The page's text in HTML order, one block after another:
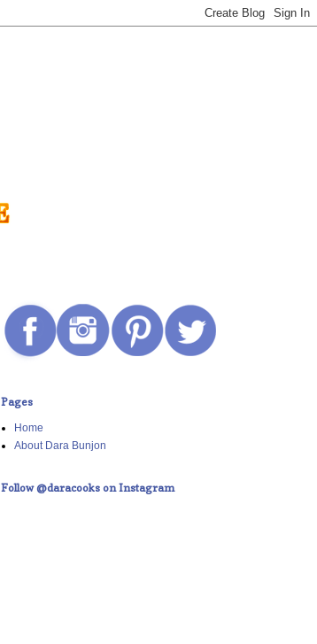
Pages
Home
About Dara Bunjon
Follow @daracooks on Instagram